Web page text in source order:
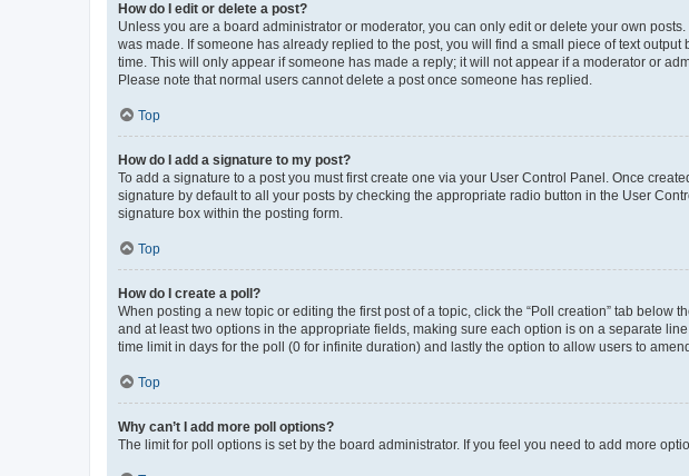
How do I edit or delete a post?
Unless you are a board administrator or moderator, you can only edit or delete your own
was made. If someone has already replied to the post, you will find a small piece of text
time. This will only appear if someone has made a reply; it will not appear if a moderator or
Please note that normal users cannot delete a post once someone has replied.
Top
How do I add a signature to my post?
To add a signature to a post you must first create one via your User Control Panel. Once
signature by default to all your posts by checking the appropriate radio button in the User
signature box within the posting form.
Top
How do I create a poll?
When posting a new topic or editing the first post of a topic, click the “Poll creation” tab
and at least two options in the appropriate fields, making sure each option is on a separate
time limit in days for the poll (0 for infinite duration) and lastly the option to allow users to
Top
Why can’t I add more poll options?
The limit for poll options is set by the board administrator. If you feel you need to add more